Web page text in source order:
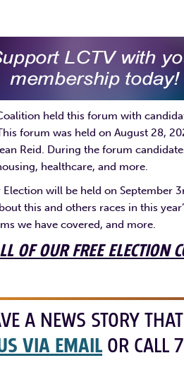
held this forum with
forum was held on August 28,
Reid. During the forum
healthcare, and more.
will be held on September
this and others races in this
we have covered, and more.
OF OUR FREE ELECTION
A NEWS STORY
VIA EMAIL OR